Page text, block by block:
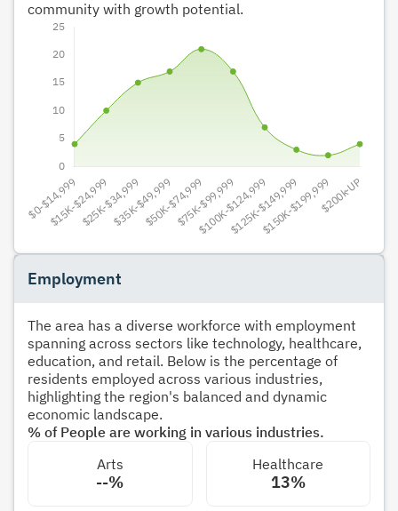
community with growth potential.
Employment
The area has a diverse workforce with employment
spanning across sectors like technology, healthcare,
education, and retail. Below is the percentage of
residents employed across various industries,
highlighting the region's balanced and dynamic
economic landscape.
% of People are working in various industries.
Arts
--%
Healthcare
13%